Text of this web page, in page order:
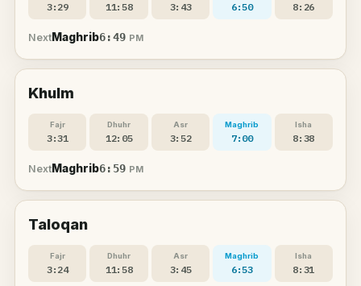
3:29 11:58 3:43 6:50 8:26
Next Maghrib6:49 PM
Khulm
Fajr
3:31
Dhuhr
12:05
Asr
3:52
Maghrib
7:00
Isha
8:38
Next Maghrib6:59 PM
Taloqan
Fajr
3:24
Dhuhr
11:58
Asr
3:45
Maghrib
6:53
Isha
8:31